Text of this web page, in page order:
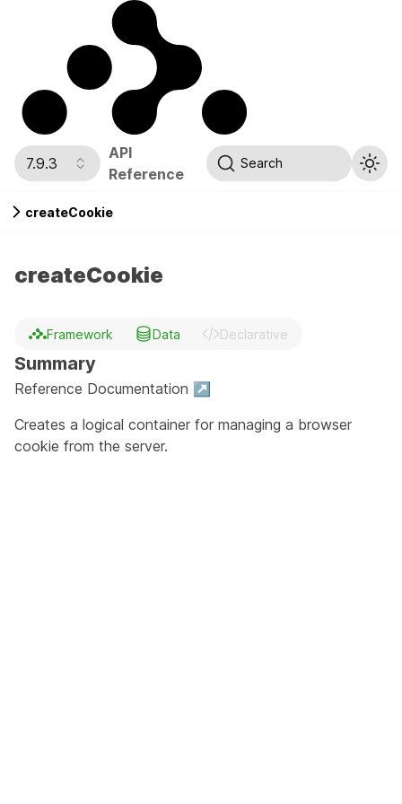
7.9.3
API
Reference
Search
createCookie
createCookie
Framework Data Declarative
Summary
Reference Documentation ↗
Creates a logical container for managing a browser
cookie from the server.